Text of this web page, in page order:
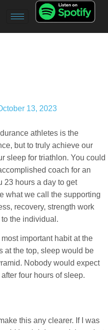
13, 2023
athletes is the
but to truly achieve our
sleep for triathlon. You could
coach for an
23 hours a day to get
what we call the supporting
recovery, strength work
the individual.
important habit at the
at the top, sleep would be
Nobody would expect
four hours of sleep.
this any clearer. If I was